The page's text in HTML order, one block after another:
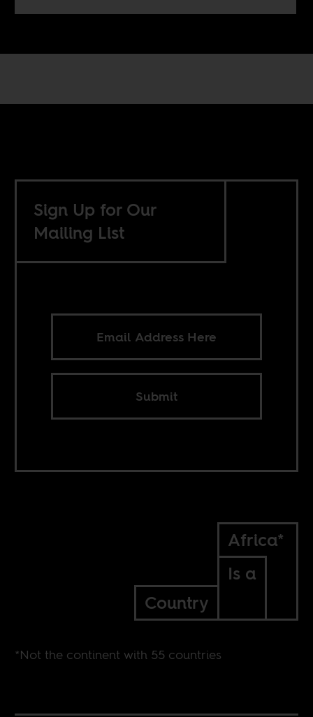
Sign Up for Our
Mailing List
Submit
Africa*
Is a
Country
*Not the continent with 55 countries